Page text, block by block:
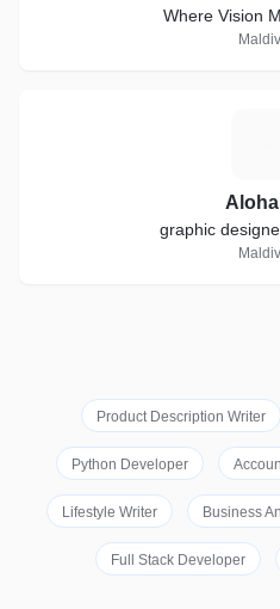
Where Vision
graphic
Product Description Writer
Python Developer
Lifestyle Writer Business
Full Stack Developer